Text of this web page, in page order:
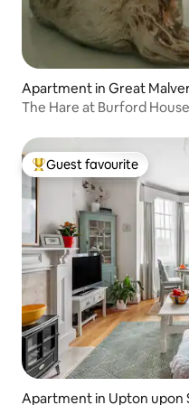
Apartment in Great
The Hare at Burford House
Top guest favourite
Guest favourite
Apartment in Upton upon